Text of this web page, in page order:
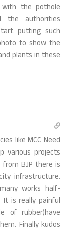
the pothole
the authorities
putting such
to show the
plants in these
like MCC Need
various projects
BJP there is
infrastructure.
works half-
It is really painful
of rubber)have